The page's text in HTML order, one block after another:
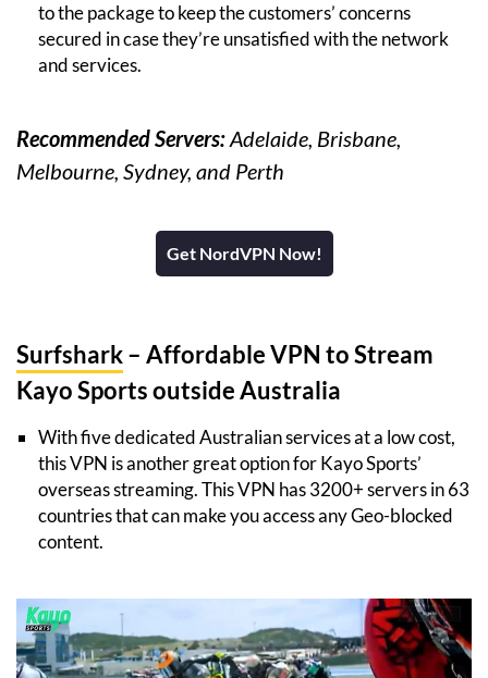
to the package to keep the customers’ concerns
secured in case they’re unsatisfied with the network
and services.
Recommended Servers:Adelaide, Brisbane,
Melbourne, Sydney, and Perth
Get NordVPN Now!
Surfshark– Affordable VPN to Stream
Kayo Sports outside Australia
With five dedicated Australian services at a low cost,
this VPN is another great option for Kayo Sports’
overseas streaming. This VPN has 3200+ servers in 63
countries that can make you access any Geo-blocked
content.